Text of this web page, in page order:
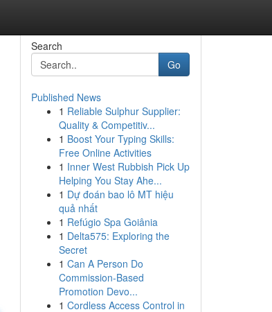
Search
Go
Published News
1 Reliable Sulphur Supplier:
Quality & Competitiv...
1 Boost Your Typing Skills:
Free Online Activities
1 Inner West Rubbish Pick Up
Helping You Stay Ahe...
1 Dự đoán bao lô MT hiệu
quả nhất
1 Refúgio Spa Goiânia
1 Delta575: Exploring the
Secret
1 Can A Person Do
Commission-Based
Promotion Devo...
1 Cordless Access Control in